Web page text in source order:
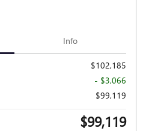
Info
$102,185
- $3,066
$99,119
$99,119